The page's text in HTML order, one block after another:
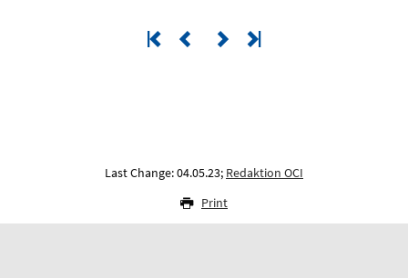
Last Change: 04.05.23; Redaktion OCI
Print